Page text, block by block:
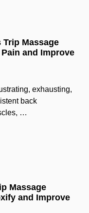
Massage
and Improve
exhausting,
back
…
Massage
and Improve